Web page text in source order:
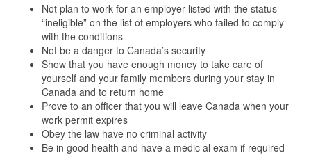
Not plan to work for an employer listed with the status
“ineligible” on the list of employers who failed to comply
with the conditions
Not be a danger to Canada’s security
Show that you have enough money to take care of
yourself and your family members during your stay in
Canada and to return home
Prove to an officer that you will leave Canada when your
work permit expires
Obey the law have no criminal activity
Be in good health and have a medic al exam if required